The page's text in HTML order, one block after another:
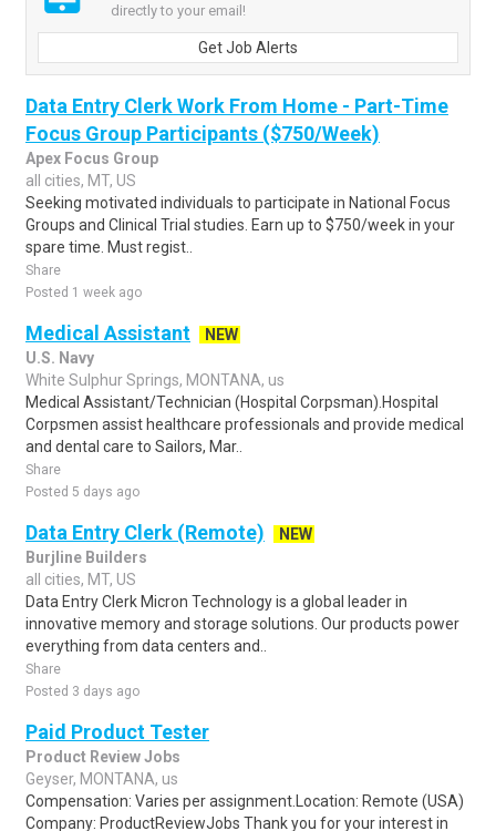
directly to your email!
Get Job Alerts
Data Entry Clerk Work From Home - Part-Time
Focus Group Participants ($750/Week)
Apex Focus Group
all cities, MT, US
Seeking motivated individuals to participate in National Focus
Groups and Clinical Trial studies. Earn up to $750/week in your
spare time. Must regist..
Share
Posted 1 week ago
Medical Assistant
NEW
U.S. Navy
White Sulphur Springs, MONTANA, us
Medical Assistant/Technician (Hospital Corpsman).Hospital
Corpsmen assist healthcare professionals and provide medical
and dental care to Sailors, Mar..
Share
Posted 5 days ago
Data Entry Clerk (Remote)
NEW
Burjline Builders
all cities, MT, US
Data Entry Clerk Micron Technology is a global leader in
innovative memory and storage solutions. Our products power
everything from data centers and..
Share
Posted 3 days ago
Paid Product Tester
Product Review Jobs
Geyser, MONTANA, us
Compensation: Varies per assignment.Location: Remote (USA)
Company: ProductReviewJobs Thank you for your interest in